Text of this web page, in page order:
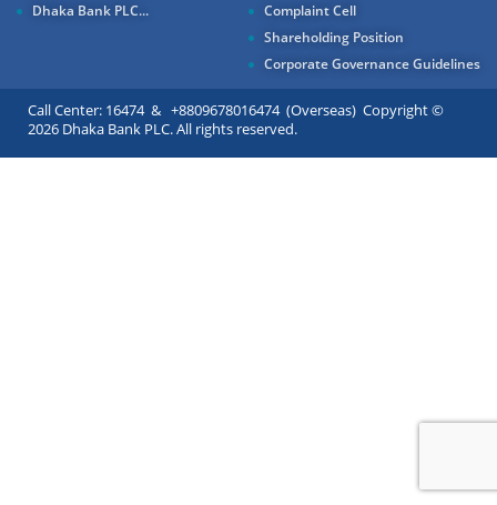
Dhaka Bank PLC...
Complaint Cell
Shareholding Position
Corporate Governance Guidelines
Call Center: 16474 & +8809678016474 (Overseas) Copyright ©
2026 Dhaka Bank PLC. All rights reserved.